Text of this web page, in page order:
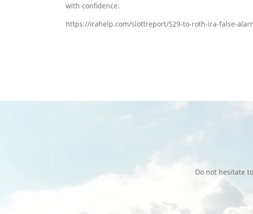
with confidence.
https://irahelp.com/slottreport/529-to-roth-ira-false-
Do not hesitate